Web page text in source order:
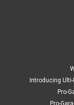
Introducing
Pro-
Pro-